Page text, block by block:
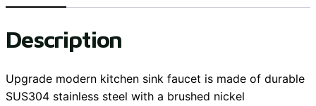
Description
Upgrade modern kitchen sink faucet is made of durable
SUS304 stainless steel with a brushed nickel